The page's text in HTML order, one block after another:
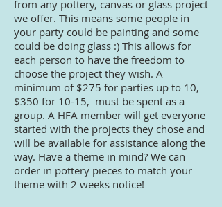
from any pottery, canvas or glass project
we offer. This means some people in
your party could be painting and some
could be doing glass :) This allows for
each person to have the freedom to
choose the project they wish. A
minimum of $275 for parties up to 10,
$350 for 10-15, must be spent as a
group. A HFA member will get everyone
started with the projects they chose and
will be available for assistance along the
way. Have a theme in mind? We can
order in pottery pieces to match your
theme with 2 weeks notice!